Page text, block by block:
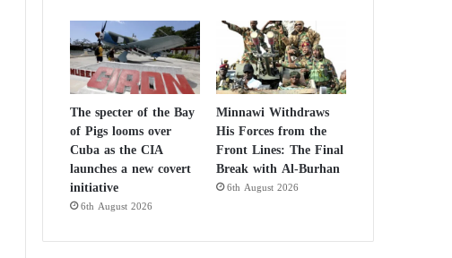
The specter of the Bay
of Pigs looms over
Cuba as the CIA
launches a new covert
initiative
6th August 2026
Minnawi Withdraws
His Forces from the
Front Lines: The Final
Break with Al-Burhan
6th August 2026